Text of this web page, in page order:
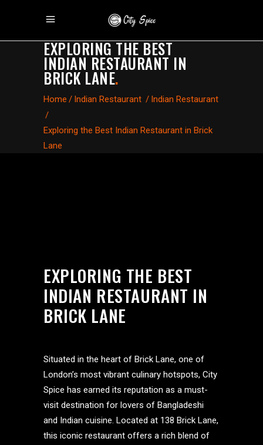
EXPLORING THE BEST
INDIAN RESTAURANT IN
BRICK LANE.
Home / Indian Restaurant / Indian Restaurant
/
Exploring the Best Indian Restaurant in Brick
Lane
EXPLORING THE BEST
INDIAN RESTAURANT IN
BRICK LANE
Situated in the heart of Brick Lane, one of
London’s most vibrant culinary hotspots, City
Spice has earned its reputation as a must-
visit destination for lovers of Bangladeshi
and Indian cuisine. Located at 138 Brick Lane,
this iconic restaurant offers a rich blend of